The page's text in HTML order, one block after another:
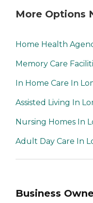
More Options
Home Health
Memory Care
In Home Care In
Assisted Living In
Nursing Homes In
Adult Day Care In
Business